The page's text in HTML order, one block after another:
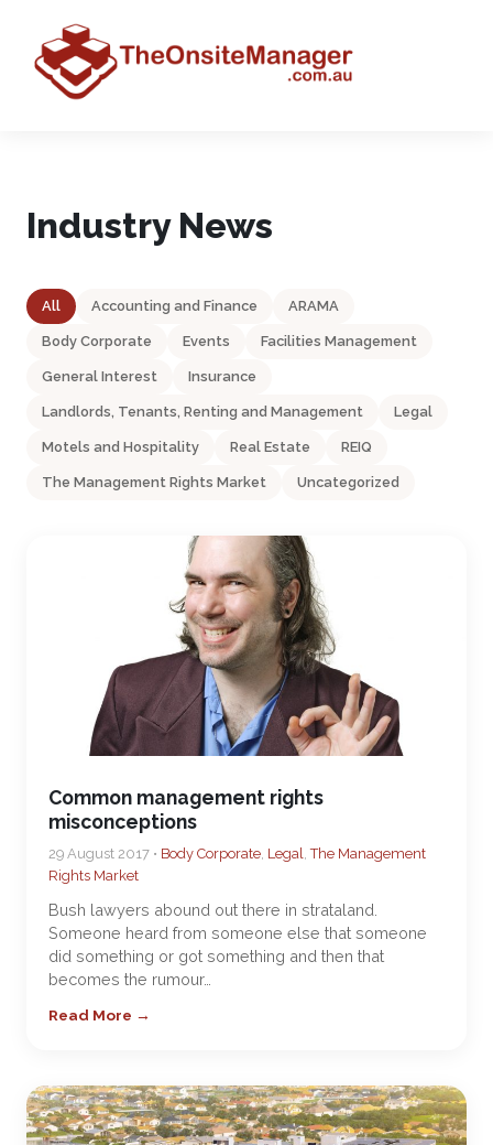
Industry News
All Accounting and Finance ARAMA
Body Corporate Events Facilities Management
General Interest Insurance
Landlords, Tenants, Renting and Management Legal
Motels and Hospitality Real Estate REIQ
The Management Rights Market Uncategorized
Common management rights
misconceptions
29 August 2017 • Body Corporate, Legal,The Management
Rights Market
Bush lawyers abound out there in strataland.
Someone heard from someone else that someone
did something or got something and then that
becomes the rumour…
Read More →